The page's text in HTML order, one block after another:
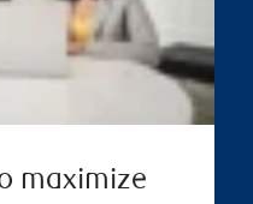
maximize